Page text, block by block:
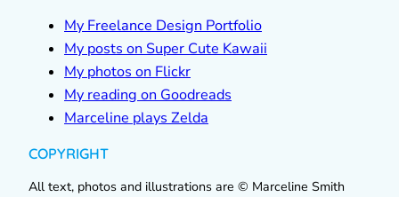
My Freelance Design Portfolio
My posts on Super Cute Kawaii
My photos on Flickr
My reading on Goodreads
Marceline plays Zelda
COPYRIGHT
All text, photos and illustrations are © Marceline Smith